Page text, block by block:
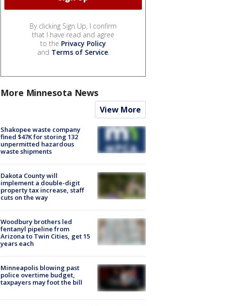
By clicking Sign Up, I confirm
that I have read and agree
to the Privacy Policy
and Terms of Service.
More Minnesota News
View More
Shakopee waste company
fined $47K for storing 132
unpermitted hazardous
waste shipments
Dakota County will
implement a double-digit
property tax increase, staff
cuts on the way
Woodbury brothers led
fentanyl pipeline from
Arizona to Twin Cities, get 15
years each
Minneapolis blowing past
police overtime budget,
taxpayers may foot the bill